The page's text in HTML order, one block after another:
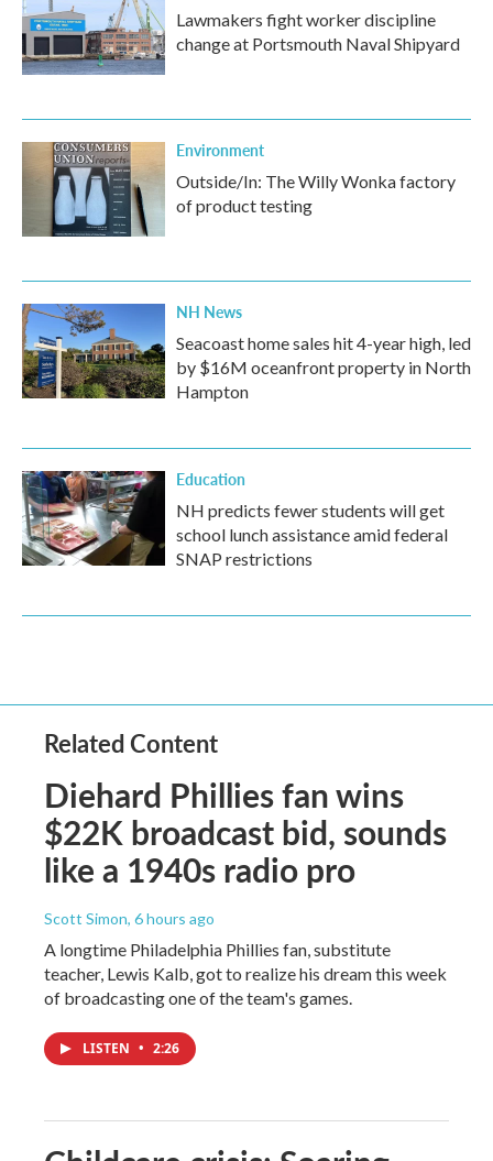
Lawmakers fight worker discipline
change at Portsmouth Naval Shipyard
Environment
Outside/In: The Willy Wonka factory
of product testing
NH News
Seacoast home sales hit 4-year high, led
by $16M oceanfront property in North
Hampton
Education
NH predicts fewer students will get
school lunch assistance amid federal
SNAP restrictions
Related Content
Diehard Phillies fan wins
$22K broadcast bid, sounds
like a 1940s radio pro
Scott Simon, 6 hours ago
A longtime Philadelphia Phillies fan, substitute
teacher, Lewis Kalb, got to realize his dream this week
of broadcasting one of the team's games.
LISTEN • 2:26